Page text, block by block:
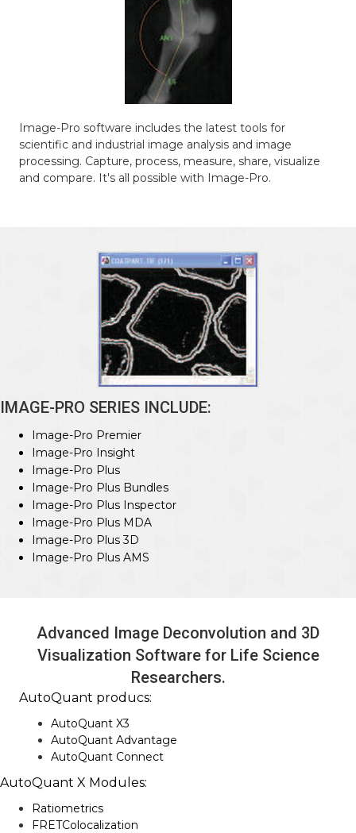
Image-Pro software includes the latest tools for
scientific and industrial image analysis and image
processing. Capture, process, measure, share, visualize
and compare. It's all possible with Image-Pro.
IMAGE-PRO SERIES INCLUDE:
Image-Pro Premier
Image-Pro Insight
Image-Pro Plus
Image-Pro Plus Bundles
Image-Pro Plus Inspector
Image-Pro Plus MDA
Image-Pro Plus 3D
Image-Pro Plus AMS
Advanced Image Deconvolution and 3D
Visualization Software for Life Science
Researchers.
AutoQuant producs:
AutoQuant X3
AutoQuant Advantage
AutoQuant Connect
AutoQuant X Modules:
Ratiometrics
FRETColocalization